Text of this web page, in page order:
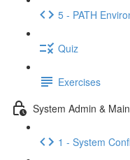
5 - PATH
Quiz
Exercises
System Admin &
1 - System